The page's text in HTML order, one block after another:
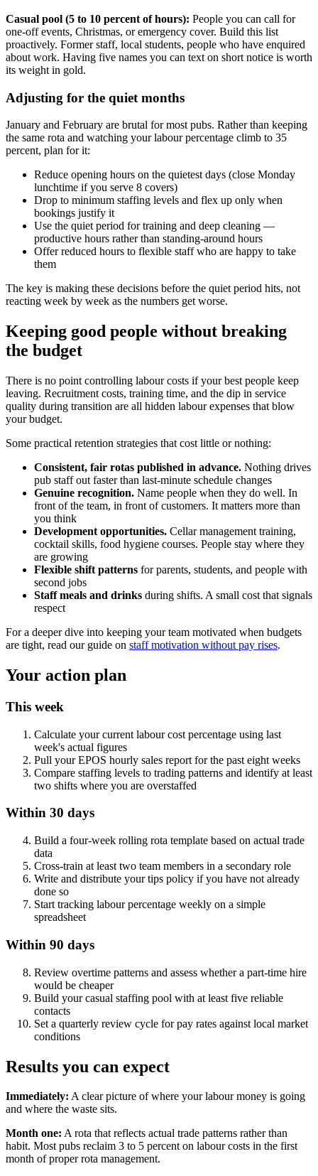
Casual pool (5 to 10 percent of hours): People you can call for
one-off events, Christmas, or emergency cover. Build this list
proactively. Former staff, local students, people who have enquired
about work. Having five names you can text on short notice is worth
its weight in gold.
Adjusting for the quiet months
January and February are brutal for most pubs. Rather than keeping
the same rota and watching your labour percentage climb to 35
percent, plan for it:
Reduce opening hours on the quietest days (close Monday
lunchtime if you serve 8 covers)
Drop to minimum staffing levels and flex up only when
bookings justify it
Use the quiet period for training and deep cleaning —
productive hours rather than standing-around hours
Offer reduced hours to flexible staff who are happy to take
them
The key is making these decisions before the quiet period hits, not
reacting week by week as the numbers get worse.
Keeping good people without breaking
the budget
There is no point controlling labour costs if your best people keep
leaving. Recruitment costs, training time, and the dip in service
quality during transition are all hidden labour expenses that blow
your budget.
Some practical retention strategies that cost little or nothing:
Consistent, fair rotas published in advance. Nothing drives
pub staff out faster than last-minute schedule changes
Genuine recognition. Name people when they do well. In
front of the team, in front of customers. It matters more than
you think
Development opportunities. Cellar management training,
cocktail skills, food hygiene courses. People stay where they
are growing
Flexible shift patterns for parents, students, and people with
second jobs
Staff meals and drinks during shifts. A small cost that signals
respect
For a deeper dive into keeping your team motivated when budgets
are tight, read our guide on staff motivation without pay rises.
Your action plan
This week
Calculate your current labour cost percentage using last
week's actual figures
Pull your EPOS hourly sales report for the past eight weeks
Compare staffing levels to trading patterns and identify at least
two shifts where you are overstaffed
Within 30 days
Build a four-week rolling rota template based on actual trade
data
Cross-train at least two team members in a secondary role
Write and distribute your tips policy if you have not already
done so
Start tracking labour percentage weekly on a simple
spreadsheet
Within 90 days
Review overtime patterns and assess whether a part-time hire
would be cheaper
Build your casual staffing pool with at least five reliable
contacts
Set a quarterly review cycle for pay rates against local market
conditions
Results you can expect
Immediately: A clear picture of where your labour money is going
and where the waste sits.
Month one: A rota that reflects actual trade patterns rather than
habit. Most pubs reclaim 3 to 5 percent on labour costs in the first
month of proper rota management.